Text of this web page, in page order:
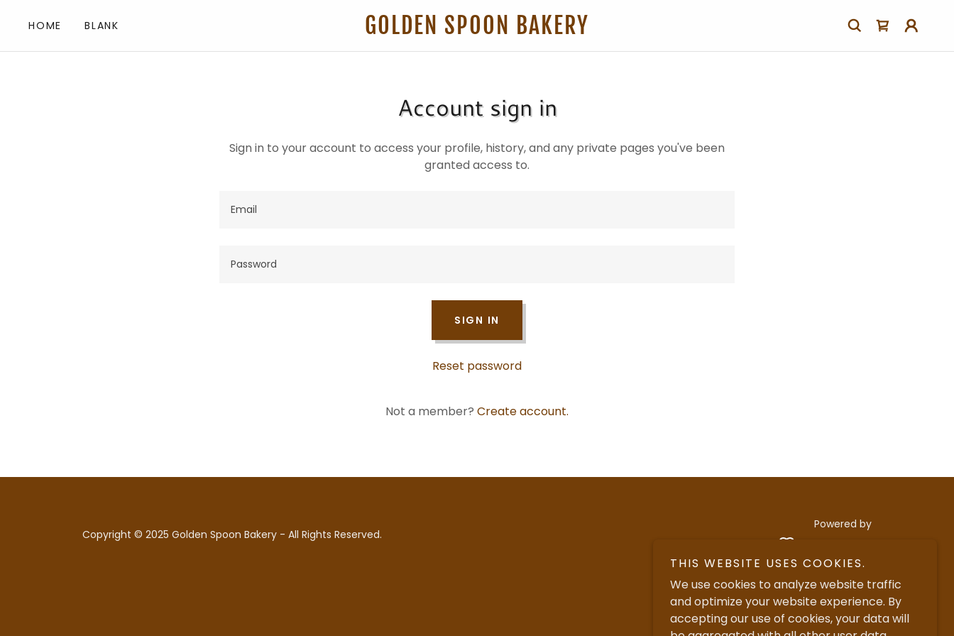
HOME BLANK GOLDEN SPOON BAKERY
Account sign in
Sign in to your account to access your profile, history, and any private pages you've been
granted access to.
SIGN IN
Reset password
Not a member? Create account.
Copyright © 2025 Golden Spoon Bakery - All Rights Reserved.
Powered by
THIS WEBSITE USES COOKIES.
We use cookies to analyze website traffic
and optimize your website experience. By
accepting our use of cookies, your data will